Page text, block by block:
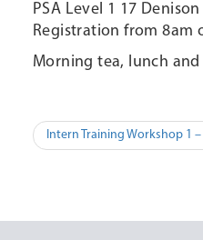
PSA Level 1 17
Registration from 8am
Morning tea, lunch
Post
Intern Training Workshop 1